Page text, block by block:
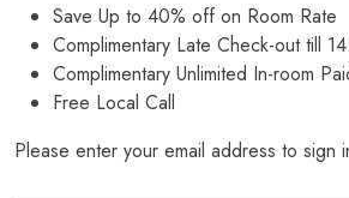
Save Up to 40% off on Room Rate
Complimentary Late Check-out till
Complimentary Unlimited In-room
Free Local Call
Please enter your email address to sign